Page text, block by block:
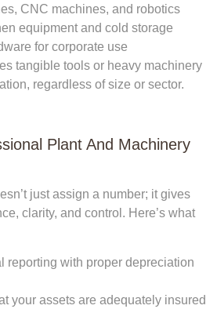
CNC machines, and robotics
equipment and cold storage
for corporate use
tangible tools or heavy machinery
regardless of size or sector.
Plant And Machinery
just assign a number; it gives
clarity, and control. Here’s what
reporting with proper depreciation
your assets are adequately insured